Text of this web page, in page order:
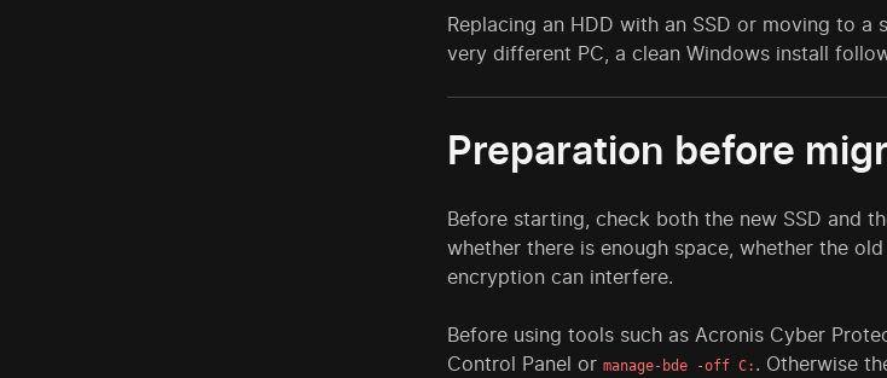
Replacing an HDD with an SSD or moving to
very different PC, a clean Windows install
Preparation before
Before starting, check both the new SSD and
whether there is enough space, whether the
encryption can interfere.
Before using tools such as Acronis Cyber
Control Panel or manage-bde -off C: . Otherwise